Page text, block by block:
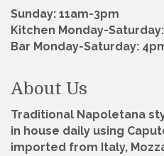
Sunday: 11am-3pm
Kitchen Monday-
Bar Monday-Saturday:
About Us
Traditional Napoletana
in house daily using
imported from Italy,